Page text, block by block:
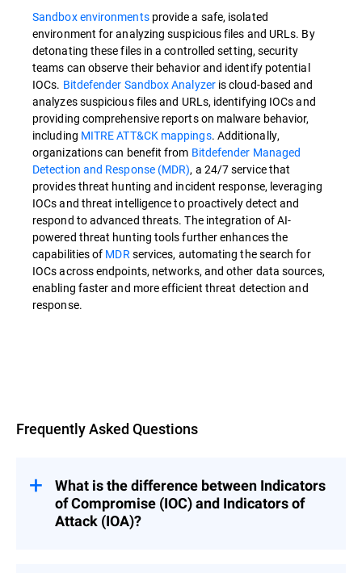
Sandbox environmentsprovide a safe, isolated
environment for analyzing suspicious files and URLs. By
detonating these files in a controlled setting, security
teams can observe their behavior and identify potential
IOCs. Bitdefender Sandbox Analyzeris cloud-based and
analyzes suspicious files and URLs, identifying IOCs and
providing comprehensive reports on malware behavior,
including MITRE ATT&CK mappings. Additionally,
organizations can benefit from Bitdefender Managed
Detection and Response (MDR), a 24/7 service that
provides threat hunting and incident response, leveraging
IOCs and threat intelligence to proactively detect and
respond to advanced threats. The integration of AI-
powered threat hunting tools further enhances the
capabilities of MDRservices, automating the search for
IOCs across endpoints, networks, and other data sources,
enabling faster and more efficient threat detection and
response.
Frequently Asked Questions
What is the difference between Indicators
of Compromise (IOC) and Indicators of
Attack (IOA)?